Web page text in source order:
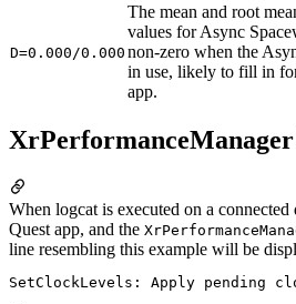
D=0.000/0.000
The mean and root
values for Async
non-zero when the
in use, likely to fill in
app.
When logcat is executed on a
Quest app, and the
line resembling this example will be